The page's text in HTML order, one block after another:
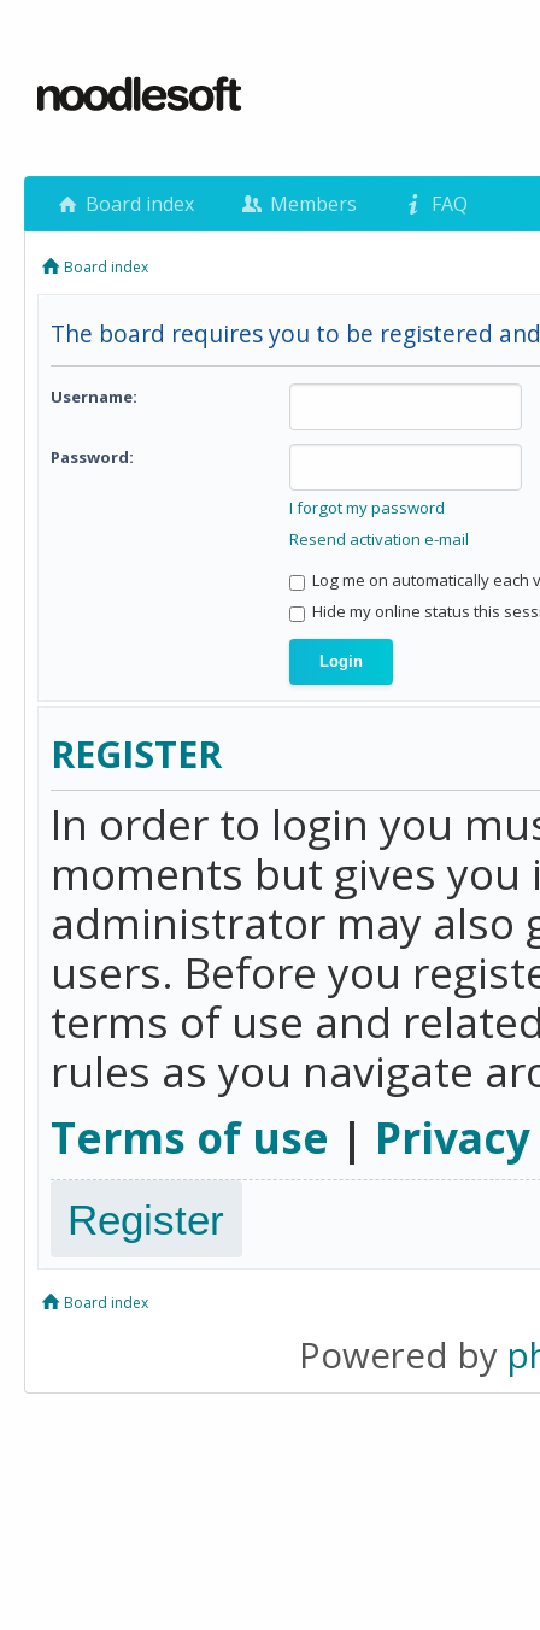
Board index Members FAQ
Board index
The board requires you to be registered
Username:
Password:
I forgot my password
Resend activation e-mail
Log me on automatically each
Hide my online status this
REGISTER
In order to login you
moments but gives
administrator may also
users. Before you
terms of use and
rules as you navigate
Terms of use |
Register
Board index
Powered by